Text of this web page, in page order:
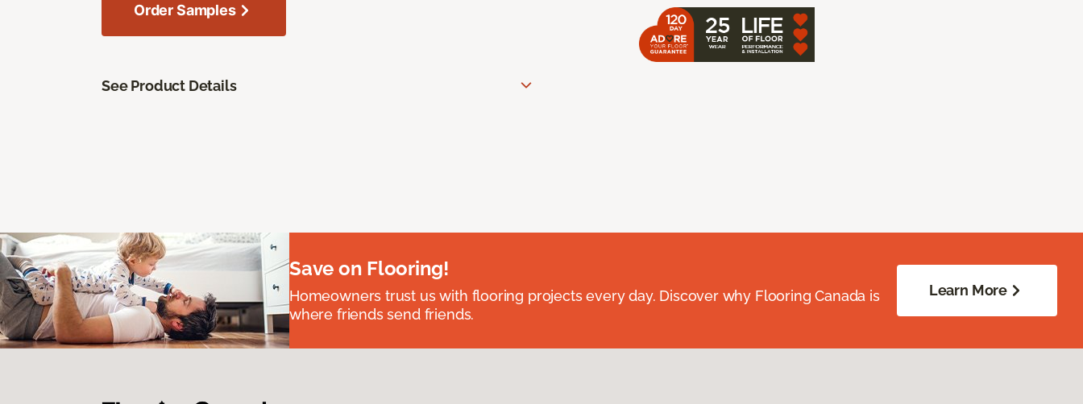
Order Samples
See Product Details
Save on Flooring!
Homeowners trust us with flooring projects every day. Discover why Flooring Canada is
where friends send friends.
Learn More